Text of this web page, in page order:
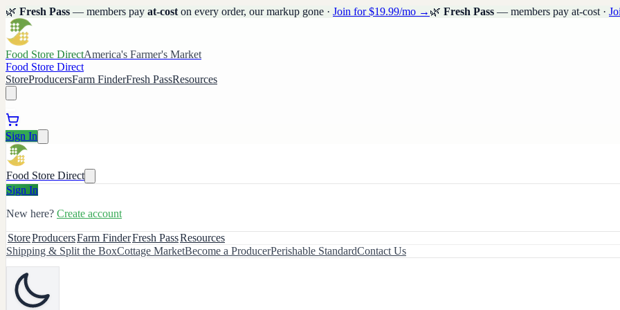
🌿 Fresh Pass — members pay at-cost on every order, our markup gone · Join for $19.99/mo → 🌿 Fresh Pass — members pay at-cost ·
Food Store DirectAmerica's Farmer's Market
Food Store Direct
StoreProducersFarm FinderFresh PassResources
Sign In
Food Store Direct
Sign In
New here? Create account
StoreProducersFarm FinderFresh PassResources
Shipping & Split the BoxCottage MarketBecome a ProducerPerishable StandardContact Us